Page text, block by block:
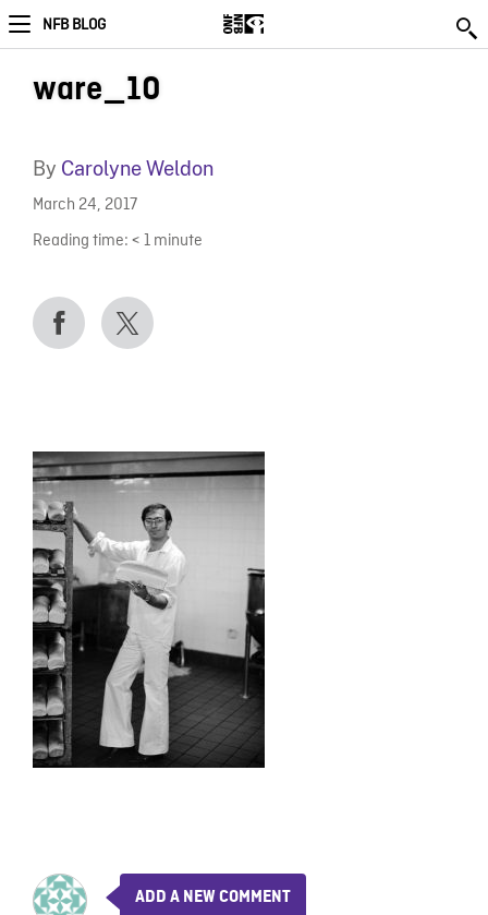
NFB BLOG
ware_10
By Carolyne Weldon
March 24, 2017
Reading time: < 1 minute
ADD A NEW COMMENT